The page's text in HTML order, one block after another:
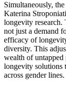
Simultaneously,
Katerina
longevity
not just a demand
efficacy of
diversity. This
wealth of
longevity solutions
across gender lines.